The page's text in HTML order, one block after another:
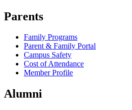
Parents
Family Programs
Parent & Family Portal
Campus Safety
Cost of Attendance
Member Profile
Alumni